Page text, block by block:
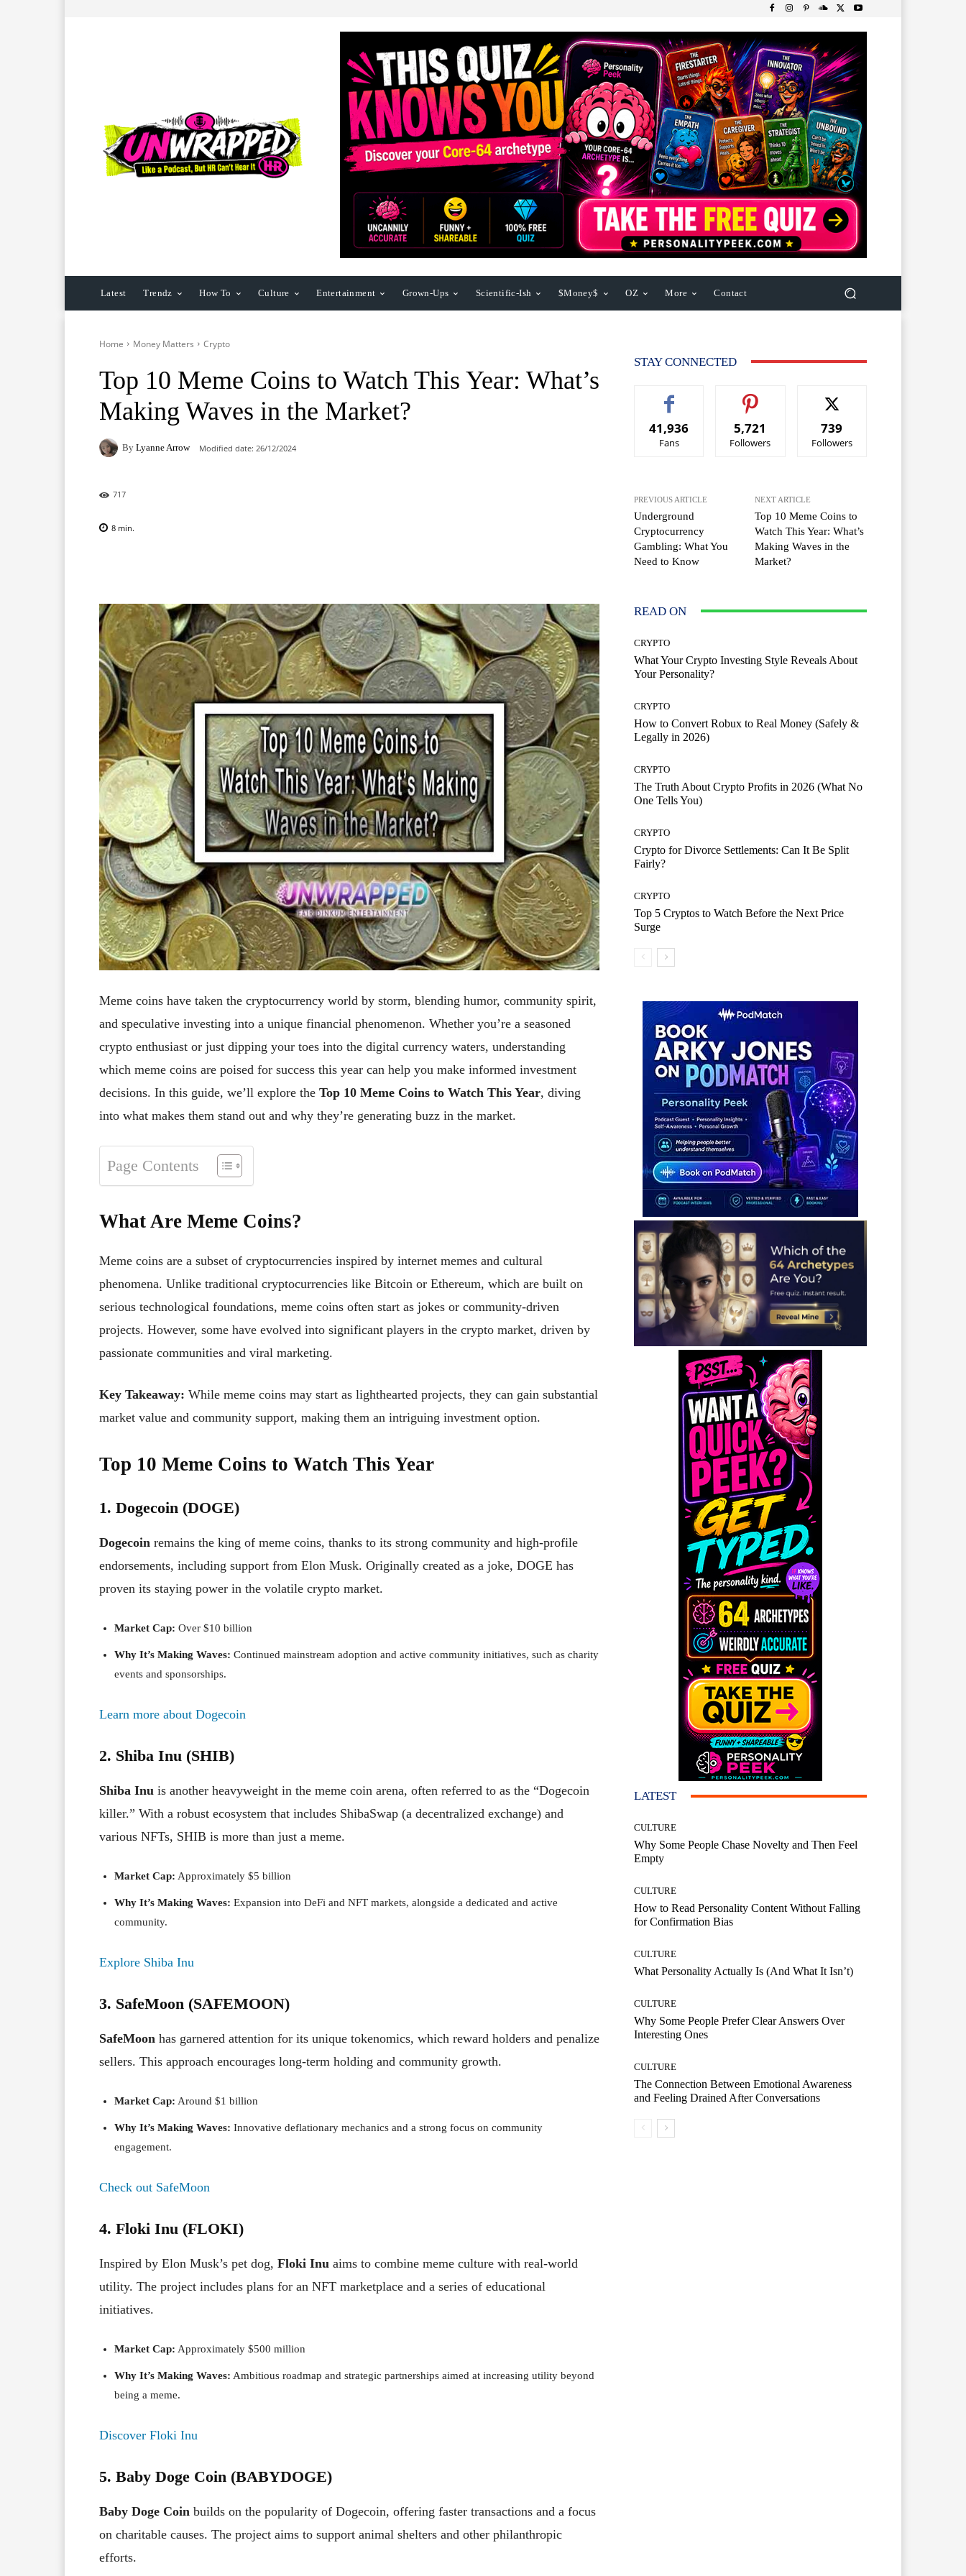
Latest Trendz How To Culture Entertainment Grown-Ups Scientific-Ish $Money$ OZ More Contact
Home Money Matters Crypto
Top 10 Meme Coins to Watch This Year: What’s
Making Waves in the Market?
By Lyanne Arrow Modified date: 26/12/2024
717
8 min.
Meme coins have taken the cryptocurrency world by storm, blending humor, community spirit,
and speculative investing into a unique financial phenomenon. Whether you’re a seasoned
crypto enthusiast or just dipping your toes into the digital currency waters, understanding
which meme coins are poised for success this year can help you make informed investment
decisions. In this guide, we’ll explore the Top 10 Meme Coins to Watch This Year, diving
into what makes them stand out and why they’re generating buzz in the market.
Page Contents
What Are Meme Coins?
Meme coins are a subset of cryptocurrencies inspired by internet memes and cultural
phenomena. Unlike traditional cryptocurrencies like Bitcoin or Ethereum, which are built on
serious technological foundations, meme coins often start as jokes or community-driven
projects. However, some have evolved into significant players in the crypto market, driven by
passionate communities and viral marketing.
Key Takeaway: While meme coins may start as lighthearted projects, they can gain substantial
market value and community support, making them an intriguing investment option.
Top 10 Meme Coins to Watch This Year
1. Dogecoin (DOGE)
Dogecoin remains the king of meme coins, thanks to its strong community and high-profile
endorsements, including support from Elon Musk. Originally created as a joke, DOGE has
proven its staying power in the volatile crypto market.
Market Cap: Over $10 billion
Why It’s Making Waves: Continued mainstream adoption and active community initiatives, such as charity
events and sponsorships.
Learn more about Dogecoin
2. Shiba Inu (SHIB)
Shiba Inu is another heavyweight in the meme coin arena, often referred to as the “Dogecoin
killer.” With a robust ecosystem that includes ShibaSwap (a decentralized exchange) and
various NFTs, SHIB is more than just a meme.
Market Cap: Approximately $5 billion
Why It’s Making Waves: Expansion into DeFi and NFT markets, alongside a dedicated and active
community.
Explore Shiba Inu
3. SafeMoon (SAFEMOON)
SafeMoon has garnered attention for its unique tokenomics, which reward holders and penalize
sellers. This approach encourages long-term holding and community growth.
Market Cap: Around $1 billion
Why It’s Making Waves: Innovative deflationary mechanics and a strong focus on community
engagement.
Check out SafeMoon
4. Floki Inu (FLOKI)
Inspired by Elon Musk’s pet dog, Floki Inu aims to combine meme culture with real-world
utility. The project includes plans for an NFT marketplace and a series of educational
initiatives.
Market Cap: Approximately $500 million
Why It’s Making Waves: Ambitious roadmap and strategic partnerships aimed at increasing utility beyond
being a meme.
Discover Floki Inu
5. Baby Doge Coin (BABYDOGE)
Baby Doge Coin builds on the popularity of Dogecoin, offering faster transactions and a focus
on charitable causes. The project aims to support animal shelters and other philanthropic
efforts.
STAY CONNECTED
41,936
Fans
5,721
Followers
739
Followers
PREVIOUS ARTICLE
Underground
Cryptocurrency
Gambling: What You
Need to Know
NEXT ARTICLE
Top 10 Meme Coins to
Watch This Year: What’s
Making Waves in the
Market?
READ ON
CRYPTO
What Your Crypto Investing Style Reveals About
Your Personality?
CRYPTO
How to Convert Robux to Real Money (Safely &
Legally in 2026)
CRYPTO
The Truth About Crypto Profits in 2026 (What No
One Tells You)
CRYPTO
Crypto for Divorce Settlements: Can It Be Split
Fairly?
CRYPTO
Top 5 Cryptos to Watch Before the Next Price
Surge
LATEST
CULTURE
Why Some People Chase Novelty and Then Feel
Empty
CULTURE
How to Read Personality Content Without Falling
for Confirmation Bias
CULTURE
What Personality Actually Is (And What It Isn’t)
CULTURE
Why Some People Prefer Clear Answers Over
Interesting Ones
CULTURE
The Connection Between Emotional Awareness
and Feeling Drained After Conversations